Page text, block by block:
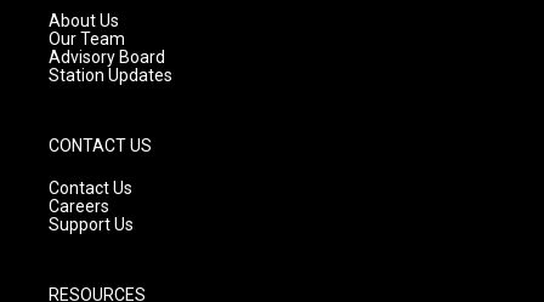
a
m
About Us
Our Team
Advisory Board
Station Updates
CONTACT US
Contact Us
Careers
Support Us
RESOURCES